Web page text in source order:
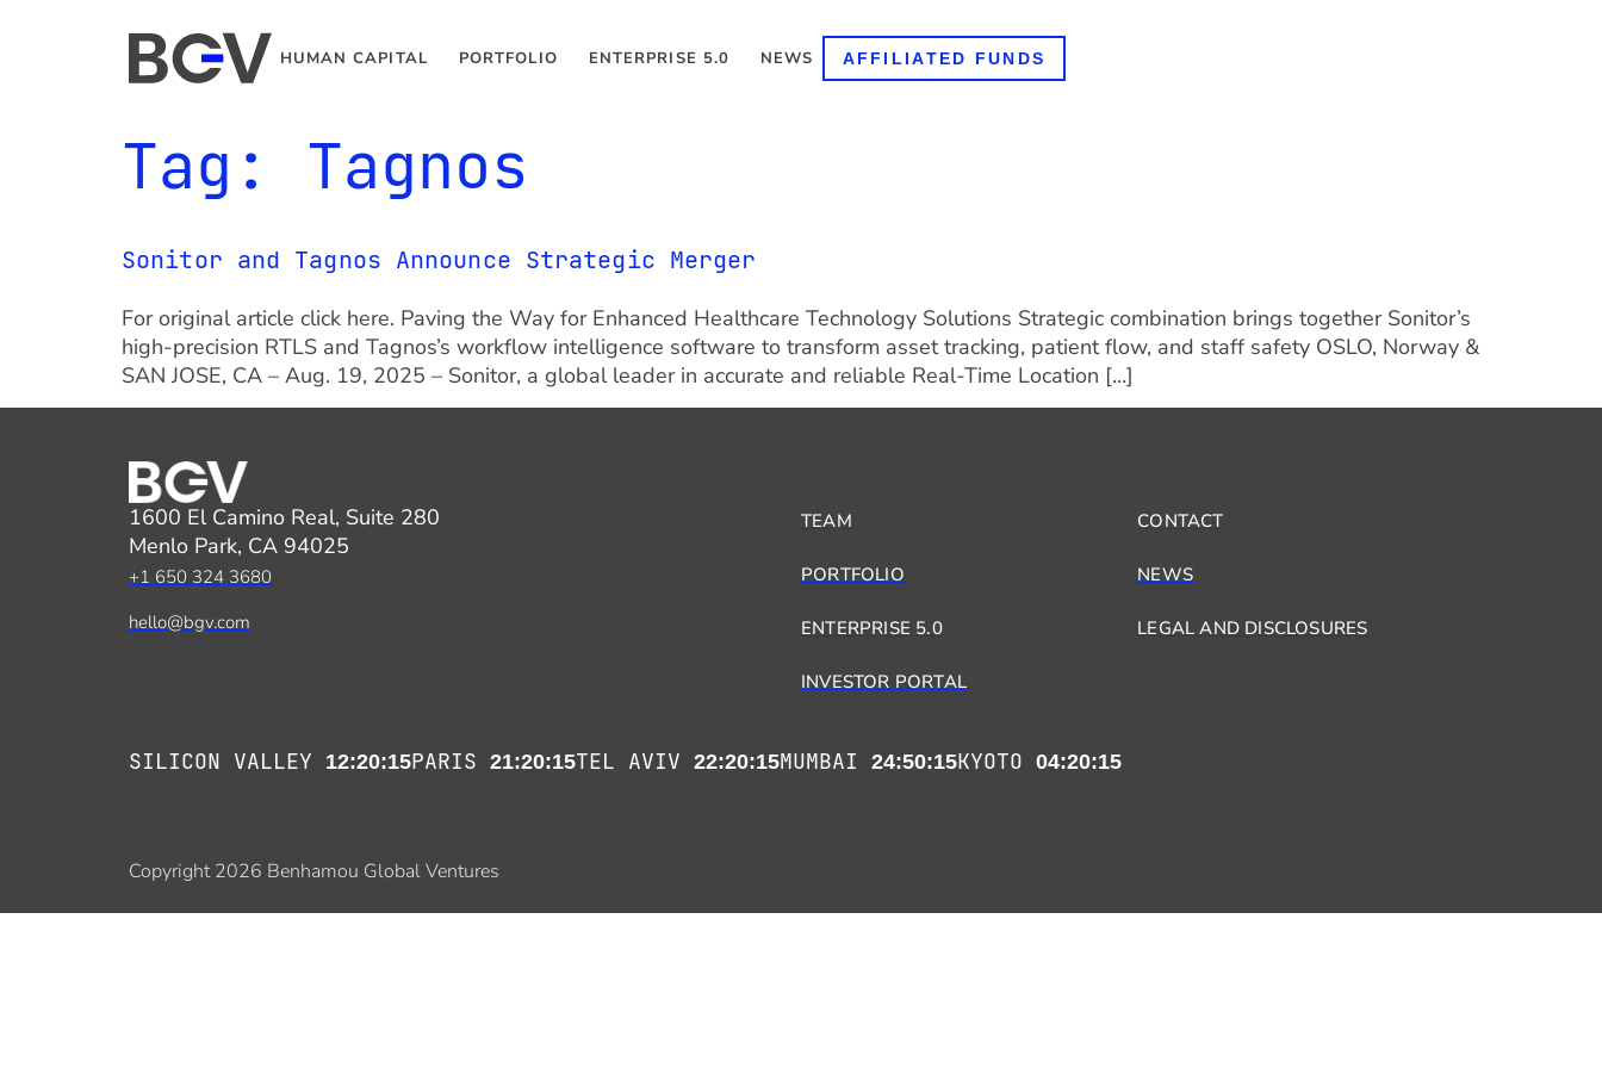
HUMAN CAPITAL PORTFOLIO ENTERPRISE 5.0 NEWS AFFILIATED FUNDS
Tag: Tagnos
Sonitor and Tagnos Announce Strategic Merger
For original article click here. Paving the Way for Enhanced Healthcare Technology Solutions Strategic combination brings together Sonitor’s
high-precision RTLS and Tagnos’s workflow intelligence software to transform asset tracking, patient flow, and staff safety OSLO, Norway &
SAN JOSE, CA – Aug. 19, 2025 – Sonitor, a global leader in accurate and reliable Real-Time Location […]
1600 El Camino Real, Suite 280
Menlo Park, CA 94025
+1 650 324 3680
hello@bgv.com
TEAM
PORTFOLIO
ENTERPRISE 5.0
INVESTOR PORTAL
CONTACT
NEWS
LEGAL AND DISCLOSURES
SILICON VALLEY 12:20:15PARIS 21:20:15TEL AVIV 22:20:15MUMBAI 24:50:15KYOTO 04:20:15
Copyright 2026 Benhamou Global Ventures